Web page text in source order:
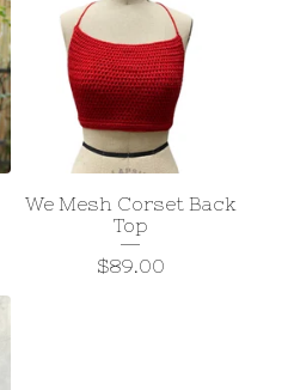
We Mesh Corset Back
Top
$89.00